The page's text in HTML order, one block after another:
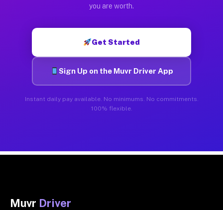
you are worth.
Get Started
Sign Up on the Muvr Driver App
Instant daily pay available. No minimums. No commitments.
100% flexible.
Muvr Driver